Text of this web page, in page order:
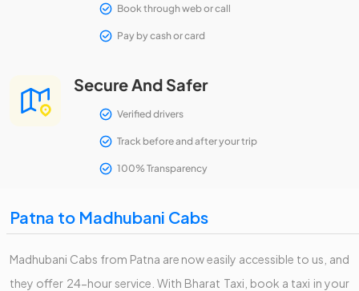
Book through web or call
Pay by cash or card
Secure And Safer
Verified drivers
Track before and after your trip
100% Transparency
Patna to Madhubani Cabs
Madhubani Cabs from Patna are now easily accessible to us, and
they offer 24-hour service. With Bharat Taxi, book a taxi in your